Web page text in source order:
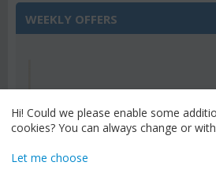
WEEKLY OFFERS
Hi! Could we please enable some
cookies? You can always change or
Let me choose